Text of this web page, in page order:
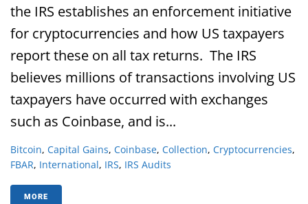
the IRS establishes an enforcement initiative
for cryptocurrencies and how US taxpayers
report these on all tax returns. The IRS
believes millions of transactions involving US
taxpayers have occurred with exchanges
such as Coinbase, and is...
Bitcoin, Capital Gains, Coinbase, Collection, Cryptocurrencies,
FBAR, International, IRS, IRS Audits
MORE